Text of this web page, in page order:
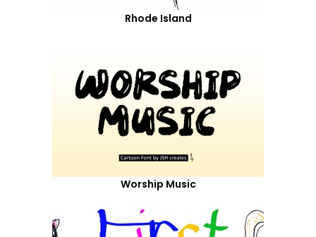
Rhode Island
Worship Music